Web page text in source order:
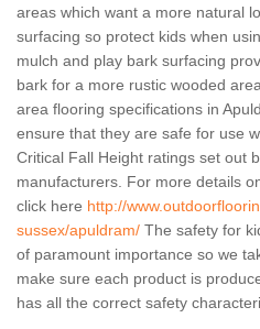
areas which want a more natural
surfacing so protect kids when
mulch and play bark surfacing
bark for a more rustic wooded
area flooring specifications in
ensure that they are safe for use
Critical Fall Height ratings set out
manufacturers. For more details
click here http://
sussex/apuldram/ The safety for
of paramount importance so we
make sure each product is
has all the correct safety